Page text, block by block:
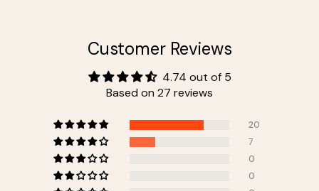
Customer Reviews
4.74 out of 5
Based on 27 reviews
20
7
0
0